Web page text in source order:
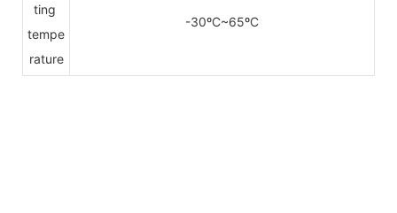
ting
tempe
rature
-30ºC~65ºC